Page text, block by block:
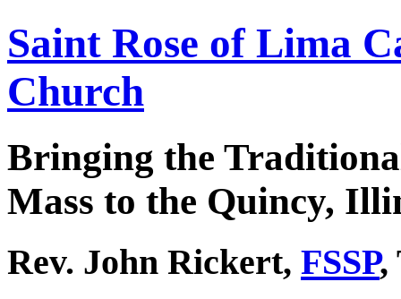
Saint Rose of Lima
Church
Bringing the
Mass to the Quincy,
Rev. John Rickert, FSSP,